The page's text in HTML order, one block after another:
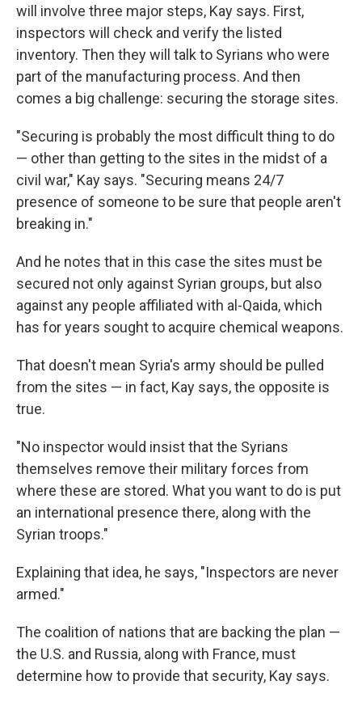
will involve three major steps, Kay says. First,
inspectors will check and verify the listed
inventory. Then they will talk to Syrians who were
part of the manufacturing process. And then
comes a big challenge: securing the storage sites.
"Securing is probably the most difficult thing to do
— other than getting to the sites in the midst of a
civil war," Kay says. "Securing means 24/7
presence of someone to be sure that people aren't
breaking in."
And he notes that in this case the sites must be
secured not only against Syrian groups, but also
against any people affiliated with al-Qaida, which
has for years sought to acquire chemical weapons.
That doesn't mean Syria's army should be pulled
from the sites — in fact, Kay says, the opposite is
true.
"No inspector would insist that the Syrians
themselves remove their military forces from
where these are stored. What you want to do is put
an international presence there, along with the
Syrian troops."
Explaining that idea, he says, "Inspectors are never
armed."
The coalition of nations that are backing the plan —
the U.S. and Russia, along with France, must
determine how to provide that security, Kay says.